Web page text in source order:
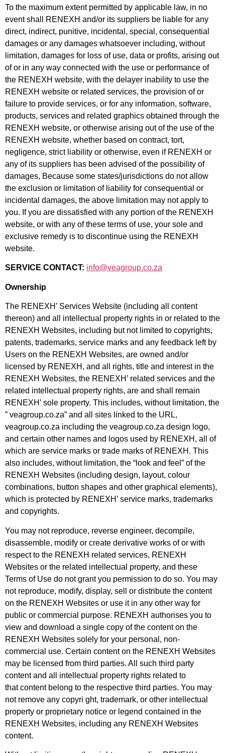
To the maximum extent permitted by applicable law, in no
event shall RENEXH and/or its suppliers be liable for any
direct, indirect, punitive, incidental, special, consequential
damages or any damages whatsoever including, without
limitation, damages for loss of use, data or profits, arising out
of or in any way connected with the use or performance of
the RENEXH website, with the delayer inability to use the
RENEXH website or related services, the provision of or
failure to provide services, or for any information, software,
products, services and related graphics obtained through the
RENEXH website, or otherwise arising out of the use of the
RENEXH website, whether based on contract, tort,
negligence, strict liability or otherwise, even if RENEXH or
any of its suppliers has been advised of the possibility of
damages, Because some states/jurisdictions do not allow
the exclusion or limitation of liability for consequential or
incidental damages, the above limitation may not apply to
you. If you are dissatisfied with any portion of the RENEXH
website, or with any of these terms of use, your sole and
exclusive remedy is to discontinue using the RENEXH
website.
SERVICE CONTACT: info@veagroup.co.za
Ownership
The RENEXH’ Services Website (including all content
thereon) and all intellectual property rights in or related to the
RENEXH Websites, including but not limited to copyrights,
patents, trademarks, service marks and any feedback left by
Users on the RENEXH Websites, are owned and/or
licensed by RENEXH, and all rights, title and interest in the
RENEXH Websites, the RENEXH’ related services and the
related intellectual property rights, are and shall remain
RENEXH’ sole property. This includes, without limitation, the
” veagroup.co.za” and all sites linked to the URL,
veagroup.co.za including the veagroup.co.za design logo,
and certain other names and logos used by RENEXH, all of
which are service marks or trade marks of RENEXH. This
also includes, without limitation, the “look and feel” of the
RENEXH Websites (including design, layout, colour
combinations, button shapes and other graphical elements),
which is protected by RENEXH’ service marks, trademarks
and copyrights.
You may not reproduce, reverse engineer, decompile,
disassemble, modify or create derivative works of or with
respect to the RENEXH related services, RENEXH
Websites or the related intellectual property, and these
Terms of Use do not grant you permission to do so. You may
not reproduce, modify, display, sell or distribute the content
on the RENEXH Websites or use it in any other way for
public or commercial purpose. RENEXH authorises you to
view and download a single copy of the content on the
RENEXH Websites solely for your personal, non-
commercial use. Certain content on the RENEXH Websites
may be licensed from third parties. All such third party
content and all intellectual property rights related to
thatcontent belong to the respective third parties. You may
not remove any copyri ght, trademark, or other intellectual
property or proprietary notice or legend contained in the
RENEXH Websites, including any RENEXH Websites
content.